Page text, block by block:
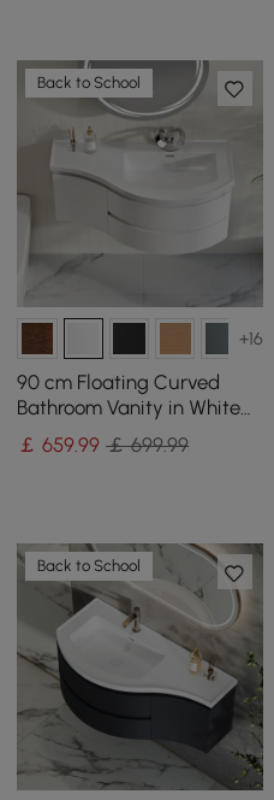
Back to School
+16
90 cm Floating Curved
Bathroom Vanity in White
Right Offset Single Sink
Bathroom Cabinet
￡659.99 ￡ 699.99
Back to School